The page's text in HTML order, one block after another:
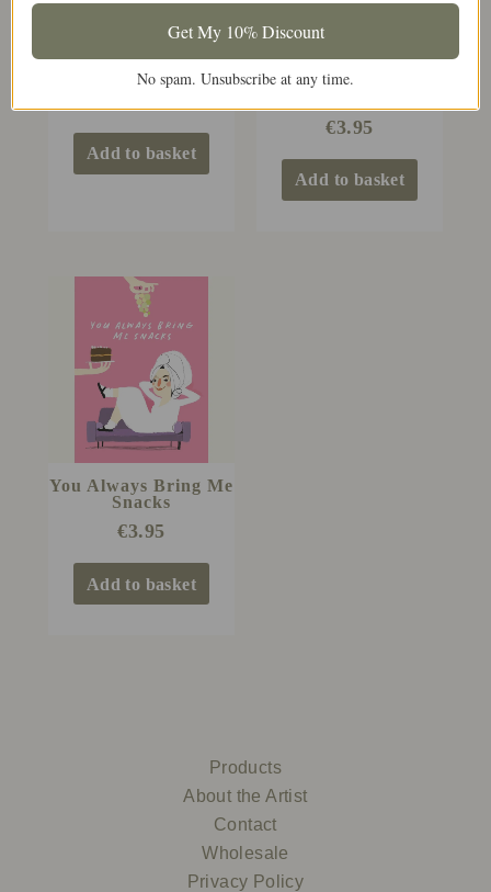
Mammy
Add to basket
Thanks For Lighting
All Those Candles
€3.95
Add to basket
You Always Bring Me
Snacks
€3.95
Add to basket
Products
About the Artist
Contact
Wholesale
Privacy Policy
Get My 10% Discount
No spam. Unsubscribe at any time.